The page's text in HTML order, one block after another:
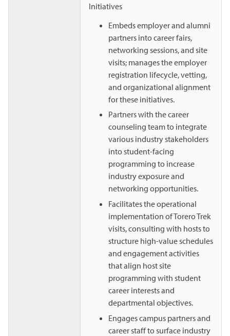
Initiatives
Embeds employer and alumni
partners into career fairs,
networking sessions, and site
visits; manages the employer
registration lifecycle, vetting,
and organizational alignment
for these initiatives.
Partners with the career
counseling team to integrate
various industry stakeholders
into student-facing
programming to increase
industry exposure and
networking opportunities.
Facilitates the operational
implementation of Torero Trek
visits, consulting with hosts to
structure high-value schedules
and engagement activities
that align host site
programming with student
career interests and
departmental objectives.
Engages campus partners and
career staff to surface industry